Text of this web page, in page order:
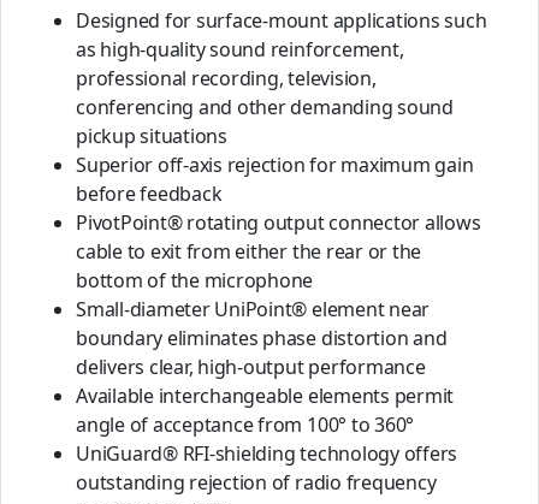
Designed for surface-mount applications such
as high-quality sound reinforcement,
professional recording, television,
conferencing and other demanding sound
pickup situations
Superior off-axis rejection for maximum gain
before feedback
PivotPoint® rotating output connector allows
cable to exit from either the rear or the
bottom of the microphone
Small-diameter UniPoint® element near
boundary eliminates phase distortion and
delivers clear, high-output performance
Available interchangeable elements permit
angle of acceptance from 100° to 360°
UniGuard® RFI-shielding technology offers
outstanding rejection of radio frequency